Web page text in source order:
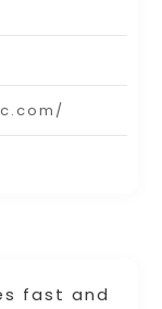
fast and